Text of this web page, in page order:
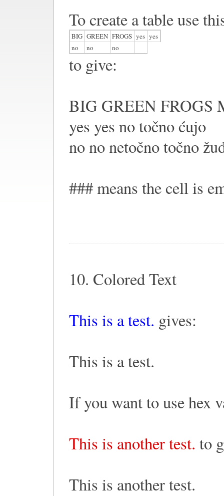
To create a table use
BIG GREEN FROGS yes yes
no
no no
to give:
BIG GREEN
yes yes no točno ćujo
no no netočno točno
### means the cell is
10. Colored Text
This is a test. gives:
This is a test.
If you want to use hex
This is another test. to
This is another test.